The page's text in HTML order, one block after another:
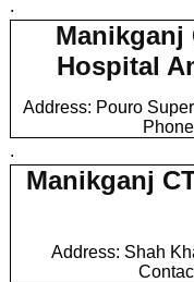
.
Manikganj
Hospital
Address: Pouro
.
Manikganj
Address: Shah